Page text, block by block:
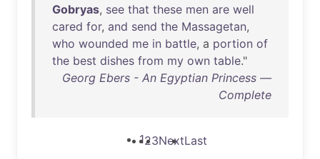
Gobryas, see that these men are well
cared for, and send the Massagetan,
who wounded me in battle, a portion of
the best dishes from my own table."
Georg Ebers - An Egyptian Princess —
Complete
123NextLast